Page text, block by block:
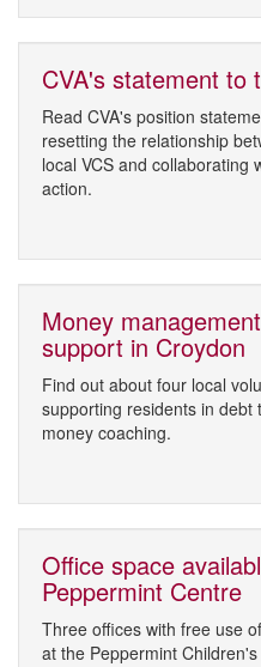
CVA's statement to
Read CVA's position
resetting the relationship
local VCS and collaborating
action.
Money
support in Croydon
Find out about four local
supporting residents in
money coaching.
Office space
Peppermint Centre
Three offices with free use
at the Peppermint